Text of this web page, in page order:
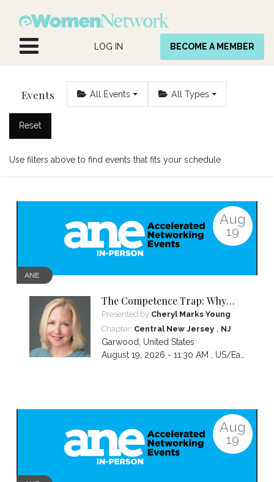
LOG IN BECOME A MEMBER
Events All Events All Types
Reset
Use filters above to find events that fits your schedule
Aug
19
ANE
The Competence Trap: Why
capable women end up carrying
more than everyone else—and
how to break the cycle.
Presented by Cheryl Marks Young
Chapter: Central New Jersey, NJ
Garwood, United States
August 19, 2026 - 11:30 AM , US/Eastern
Aug
19